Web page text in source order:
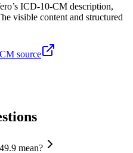
ICD-10-CM description,
visible content and structured
source
mean?